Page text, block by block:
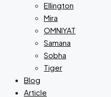
Ellington
Mira
OMNIYAT
Samana
Sobha
Tiger
Blog
Article